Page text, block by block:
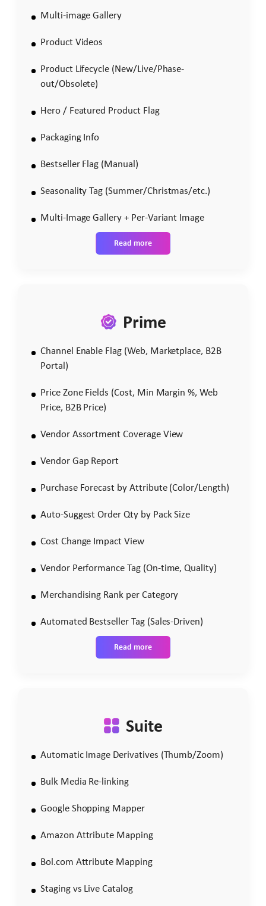
Multi-image Gallery
Product Videos
Product Lifecycle (New/Live/Phase-
out/Obsolete)
Hero / Featured Product Flag
Packaging Info
Bestseller Flag (Manual)
Seasonality Tag (Summer/Christmas/etc.)
Multi-Image Gallery + Per-Variant Image
Read more
Prime
Channel Enable Flag (Web, Marketplace, B2B
Portal)
Price Zone Fields (Cost, Min Margin %, Web
Price, B2B Price)
Vendor Assortment Coverage View
Vendor Gap Report
Purchase Forecast by Attribute (Color/Length)
Auto-Suggest Order Qty by Pack Size
Cost Change Impact View
Vendor Performance Tag (On-time, Quality)
Merchandising Rank per Category
Automated Bestseller Tag (Sales-Driven)
Read more
Suite
Automatic Image Derivatives (Thumb/Zoom)
Bulk Media Re-linking
Google Shopping Mapper
Amazon Attribute Mapping
Bol.com Attribute Mapping
Staging vs Live Catalog